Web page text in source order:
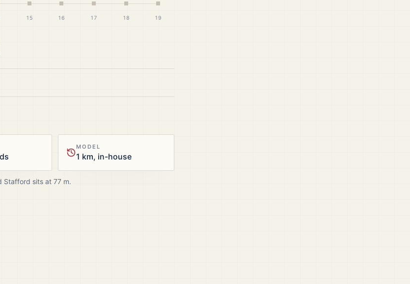
15 16 17 18 19
MODEL
1 km, in-house
Stafford sits at 77 m.